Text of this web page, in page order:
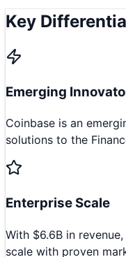
Key
Emerging
Coinbase is an
solutions to the
Enterprise Scale
With $6.6B in
scale with proven